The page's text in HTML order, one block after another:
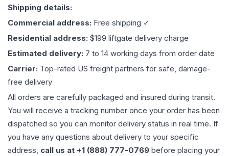
Shipping details:
Commercial address: Free shipping ✓
Residential address: $199 liftgate delivery charge
Estimated delivery: 7 to 14 working days from order date
Carrier: Top-rated US freight partners for safe, damage-
free delivery
All orders are carefully packaged and insured during transit.
You will receive a tracking number once your order has been
dispatched so you can monitor delivery status in real time. If
you have any questions about delivery to your specific
address, call us at +1 (888) 777-0769 before placing your